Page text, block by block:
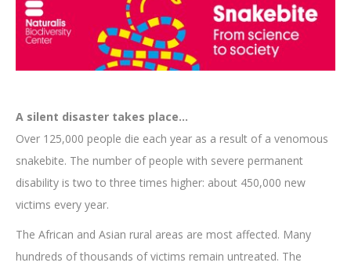
A silent disaster takes place…
Over 125,000 people die each year as a result of a venomous
snakebite. The number of people with severe permanent
disability is two to three times higher: about 450,000 new
victims every year.
The African and Asian rural areas are most affected. Many
hundreds of thousands of victims remain untreated. The